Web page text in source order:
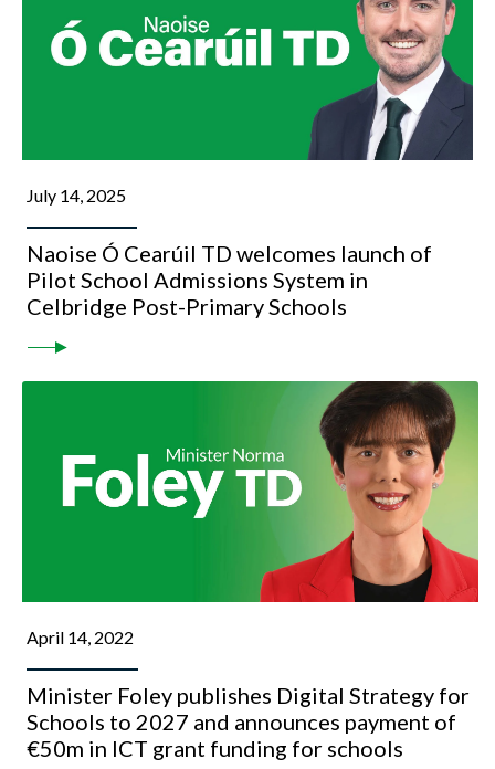
July 14, 2025
Naoise Ó Cearúil TD welcomes launch of
Pilot School Admissions System in
Celbridge Post-Primary Schools
April 14, 2022
Minister Foley publishes Digital Strategy for
Schools to 2027 and announces payment of
€50m in ICT grant funding for schools